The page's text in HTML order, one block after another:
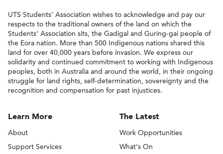
UTS Students' Association wishes to acknowledge and pay our
respects to the traditional owners of the land on which the
Students' Association sits, the Gadigal and Guring-gai people of
the Eora nation. More than 500 Indigenous nations shared this
land for over 40,000 years before invasion. We express our
solidarity and continued commitment to working with Indigenous
peoples, both in Australia and around the world, in their ongoing
struggle for land rights, self-determination, sovereignty and the
recognition and compensation for past injustices.
Learn More
About
Support Services
The Latest
Work Opportunities
What's On